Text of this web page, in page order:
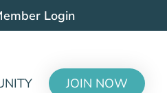
Login
JOIN NOW